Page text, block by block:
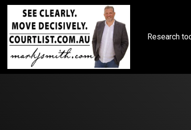
Skip
the
main
content.
Research